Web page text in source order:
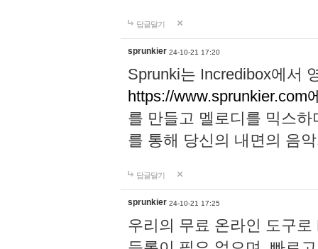
답글달기
sprunkier 24-10-21 17:20
Sprunki는 Incredibox에서
https://www.sprunkier.com
를 만들고 멜로디를 믹스
를 통해 당신의 내면의 음
답글달기
sprunkier 24-10-21 17:25
우리의 무료 온라인 도구